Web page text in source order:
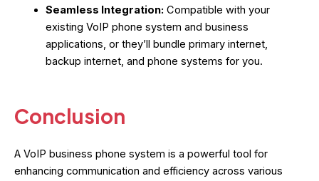
Seamless Integration: Compatible with your
existing VoIP phone system and business
applications, or they’ll bundle primary internet,
backup internet, and phone systems for you.
Conclusion
A VoIP business phone system is a powerful tool for
enhancing communication and efficiency across various